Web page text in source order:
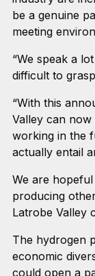
be a genuine
meeting
“We speak a
difficult to
“With this
Valley can
working in the
actually entail
We are
producing
Latrobe Valley
The hydrogen
economic
could open a